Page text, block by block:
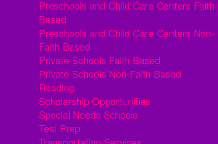
Preschools and Child Care Centers Faith
Based
Preschools and Child Care Centers Non-
Faith Based
Private Schools Faith Based
Private Schools Non-Faith Based
Reading
Scholarship Opportunities
Special Needs Schools
Test Prep